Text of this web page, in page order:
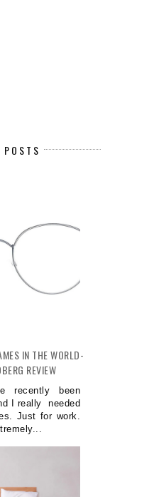
IN THE WORLD-
REVIEW
recently been
I really needed
Just for work.